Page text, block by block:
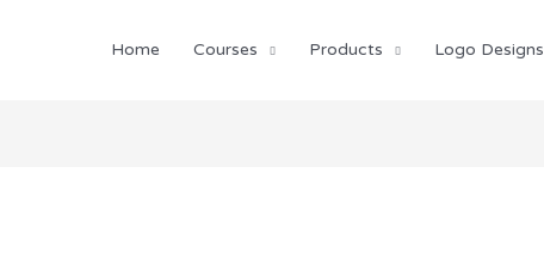
Home Courses Products Logo Designs